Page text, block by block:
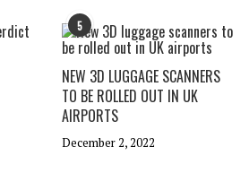
5
NEW 3D LUGGAGE SCANNERS
TO BE ROLLED OUT IN UK
AIRPORTS
December 2, 2022